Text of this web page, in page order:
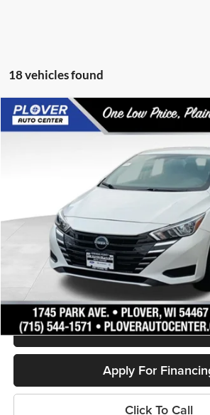
18 vehicles found
2023Nissan Versa
3N1CN8EV1PL838961Stock: BL2626Model:
44,270 mi
$16,880
Internet Price
Personalize My
Schedule Test
Apply For
Click To Call
Compare Vehicle